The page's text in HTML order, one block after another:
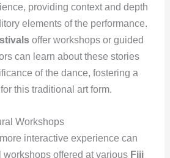
providing context and depth
elements of the performance.
offer workshops or guided
can learn about these stories
of the dance, fostering a
this traditional art form.
Workshops
interactive experience can
offered at various Fiji